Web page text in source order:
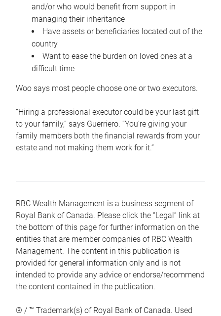
and/or who would benefit from support in
managing their inheritance
Have assets or beneficiaries located out of the
country
Want to ease the burden on loved ones at a
difficult time
Woo says most people choose one or two executors.
“Hiring a professional executor could be your last gift
to your family,” says Guerriero. “You’re giving your
family members both the financial rewards from your
estate and not making them work for it.”
RBC Wealth Management is a business segment of
Royal Bank of Canada. Please click the “Legal” link at
the bottom of this page for further information on the
entities that are member companies of RBC Wealth
Management. The content in this publication is
provided for general information only and is not
intended to provide any advice or endorse/recommend
the content contained in the publication.
® / ™ Trademark(s) of Royal Bank of Canada. Used